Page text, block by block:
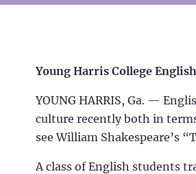
Young Harris College
YOUNG HARRIS, Ga. —
culture recently both in
see William Shakespeare’s
A class of English students